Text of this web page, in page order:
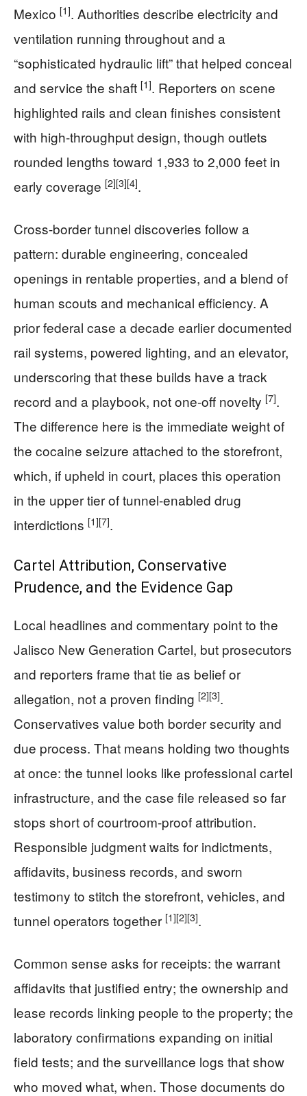
Mexico [1]. Authorities describe electricity and
ventilation running throughout and a
“sophisticated hydraulic lift” that helped conceal
and service the shaft [1]. Reporters on scene
highlighted rails and clean finishes consistent
with high-throughput design, though outlets
rounded lengths toward 1,933 to 2,000 feet in
early coverage [2][3][4].
Cross-border tunnel discoveries follow a
pattern: durable engineering, concealed
openings in rentable properties, and a blend of
human scouts and mechanical efficiency. A
prior federal case a decade earlier documented
rail systems, powered lighting, and an elevator,
underscoring that these builds have a track
record and a playbook, not one-off novelty [7].
The difference here is the immediate weight of
the cocaine seizure attached to the storefront,
which, if upheld in court, places this operation
in the upper tier of tunnel-enabled drug
interdictions [1][7].
Cartel Attribution, Conservative
Prudence, and the Evidence Gap
Local headlines and commentary point to the
Jalisco New Generation Cartel, but prosecutors
and reporters frame that tie as belief or
allegation, not a proven finding [2][3].
Conservatives value both border security and
due process. That means holding two thoughts
at once: the tunnel looks like professional cartel
infrastructure, and the case file released so far
stops short of courtroom-proof attribution.
Responsible judgment waits for indictments,
affidavits, business records, and sworn
testimony to stitch the storefront, vehicles, and
tunnel operators together [1][2][3].
Common sense asks for receipts: the warrant
affidavits that justified entry; the ownership and
lease records linking people to the property; the
laboratory confirmations expanding on initial
field tests; and the surveillance logs that show
who moved what, when. Those documents do